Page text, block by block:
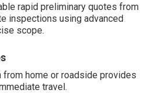
rapid preliminary quotes from
inspections using advanced
scope.
home or roadside provides
travel.